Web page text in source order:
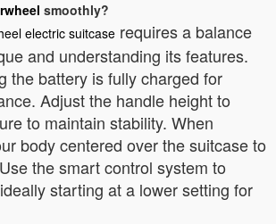
smoothly?
electric suitcase requires a balance
and understanding its features.
the battery is fully charged for
Adjust the handle height to
to maintain stability. When
body centered over the suitcase to
the smart control system to
starting at a lower setting for